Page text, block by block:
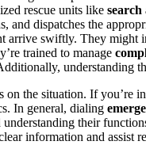
rescue units like search
and dispatches the
arrive swiftly. They might
trained to manage
understanding
the situation. If you’re
In general, dialing
their
information and assist